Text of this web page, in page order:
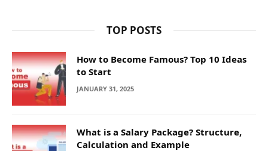
TOP POSTS
How to Become Famous? Top 10 Ideas
to Start
JANUARY 31, 2025
What is a Salary Package? Structure,
Calculation and Example